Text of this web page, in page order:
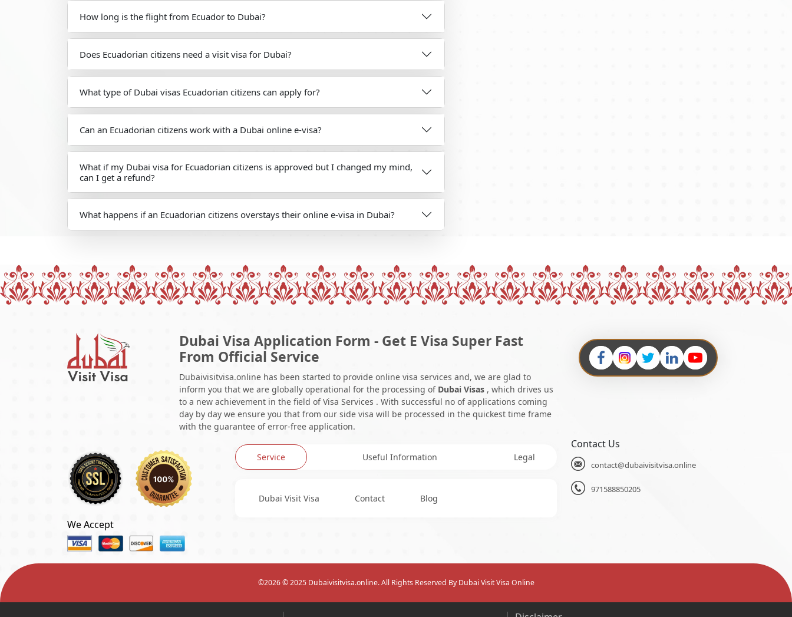
How long is the flight from Ecuador to Dubai?
Does Ecuadorian citizens need a visit visa for Dubai?
What type of Dubai visas Ecuadorian citizens can apply for?
Can an Ecuadorian citizens work with a Dubai online e-visa?
What if my Dubai visa for Ecuadorian citizens is approved but I changed my mind,
can I get a refund?
What happens if an Ecuadorian citizens overstays their online e-visa in Dubai?
Dubai Visa Application Form - Get E Visa Super Fast
From Official Service
Dubaivisitvisa.online has been started to provide online visa services and, we are glad to
inform you that we are globally operational for the processing of Dubai Visas , which drives us
to a new achievement in the field of Visa Services . With successful no of applications coming
day by day we ensure you that from our side visa will be processed in the quickest time frame
with the guarantee of error-free application.
We Accept
Service Useful Information Legal
Dubai Visit Visa Contact Blog
Contact Us
contact@dubaivisitvisa.online
971588850205
©2026© 2025 Dubaivisitvisa.online. All Rights Reserved By Dubai Visit Visa Online